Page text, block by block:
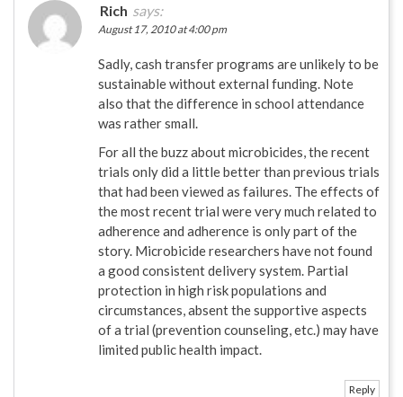
Rich says:
August 17, 2010 at 4:00 pm
Sadly, cash transfer programs are unlikely to be
sustainable without external funding. Note
also that the difference in school attendance
was rather small.
For all the buzz about microbicides, the recent
trials only did a little better than previous trials
that had been viewed as failures. The effects of
the most recent trial were very much related to
adherence and adherence is only part of the
story. Microbicide researchers have not found
a good consistent delivery system. Partial
protection in high risk populations and
circumstances, absent the supportive aspects
of a trial (prevention counseling, etc.) may have
limited public health impact.
Reply